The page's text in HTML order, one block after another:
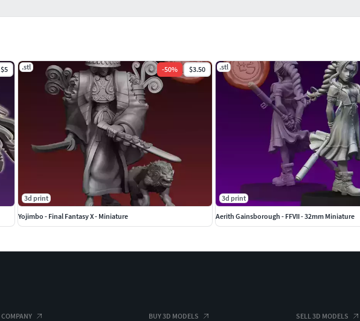
$5 .stl -50% $3.50
3d print
Yojimbo - Final Fantasy X - Miniature
.stl
3d print
Aerith Gainsborough - FFVII - 32mm Miniature
COMPANY BUY 3D MODELS SELL 3D MODELS